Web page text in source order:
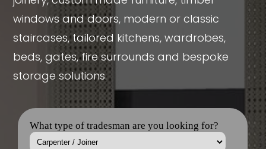
windows and doors, modern or classic
staircases, tailored kitchens, wardrobes,
beds, gates, fire surrounds and bespoke
storage solutions.